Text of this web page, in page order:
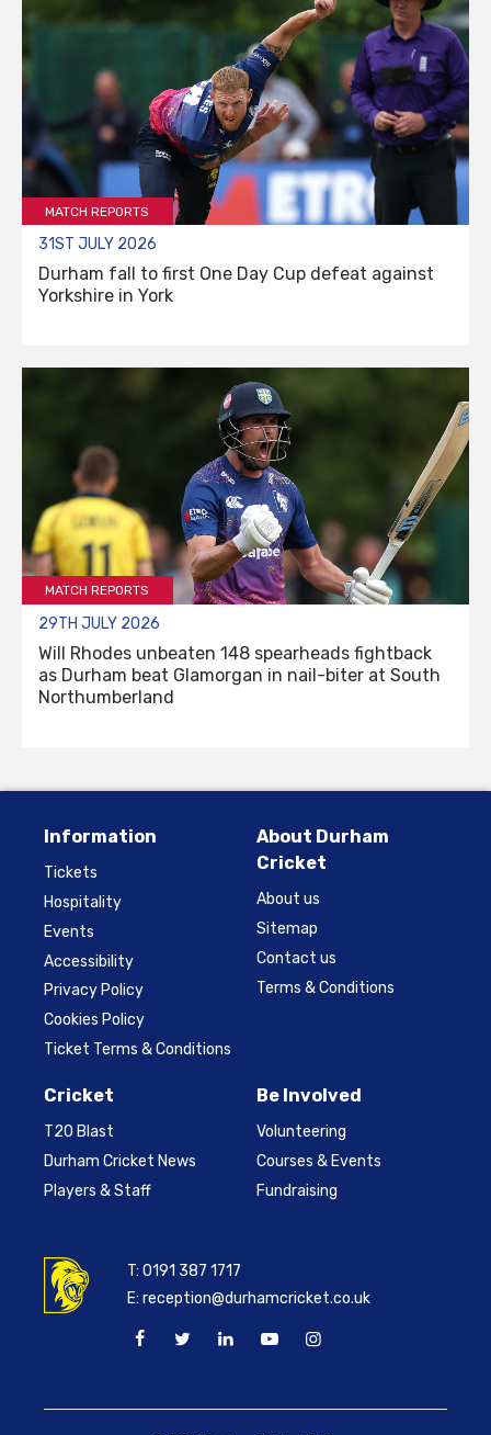
MATCH REPORTS
31ST JULY 2026
Durham fall to first One Day Cup defeat against
Yorkshire in York
MATCH REPORTS
29TH JULY 2026
Will Rhodes unbeaten 148 spearheads fightback
as Durham beat Glamorgan in nail-biter at South
Northumberland
Information
Tickets
Hospitality
Events
Accessibility
Privacy Policy
Cookies Policy
Ticket Terms & Conditions
About Durham
Cricket
About us
Sitemap
Contact us
Terms & Conditions
Cricket
T20 Blast
Durham Cricket News
Players & Staff
Be Involved
Volunteering
Courses & Events
Fundraising
T:0191 387 1717
E:reception@durhamcricket.co.uk